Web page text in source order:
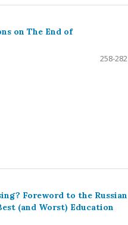
on The End of
258-282
Foreword to the Russian
(and Worst) Education